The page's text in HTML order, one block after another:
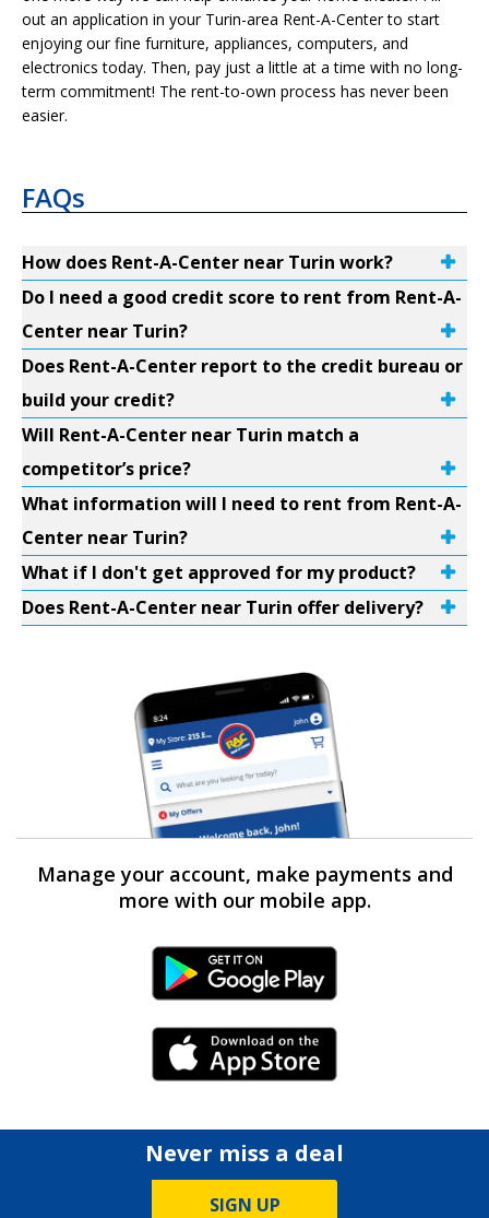
out an application in your Turin-area Rent-A-Center to start
enjoying our fine furniture, appliances, computers, and
electronics today. Then, pay just a little at a time with no long-
term commitment! The rent-to-own process has never been
easier.
FAQs
How does Rent-A-Center near Turin work?
Do I need a good credit score to rent from Rent-A-
Center near Turin?
Does Rent-A-Center report to the credit bureau or
build your credit?
Will Rent-A-Center near Turin match a
competitor’s price?
What information will I need to rent from Rent-A-
Center near Turin?
What if I don't get approved for my product?
Does Rent-A-Center near Turin offer delivery?
Manage your account, make payments and
more with our mobile app.
Android Link
iPhone Link
Never miss a deal
SIGN UP